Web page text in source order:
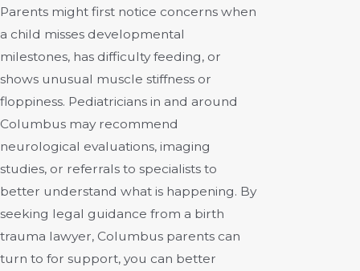
Parents might first notice concerns when
a child misses developmental
milestones, has difficulty feeding, or
shows unusual muscle stiffness or
floppiness. Pediatricians in and around
Columbus may recommend
neurological evaluations, imaging
studies, or referrals to specialists to
better understand what is happening. By
seeking legal guidance from a birth
trauma lawyer, Columbus parents can
turn to for support, you can better